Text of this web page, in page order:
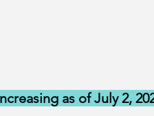
as of July 2,